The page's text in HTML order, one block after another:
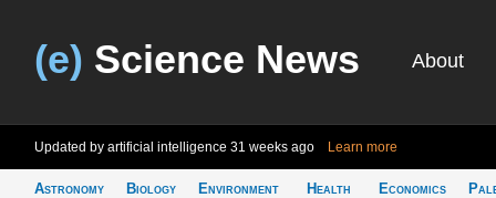
(e) Science News About
Updated by artificial intelligence 31 weeks ago Learn more
Astronomy
Biology
Environment
Health
Economics